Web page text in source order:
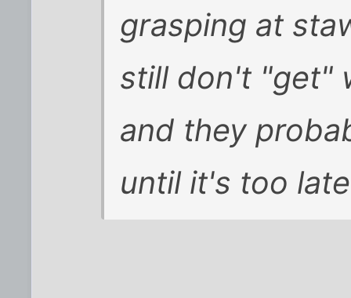
grasping at
still don't "get"
and they
until it's too